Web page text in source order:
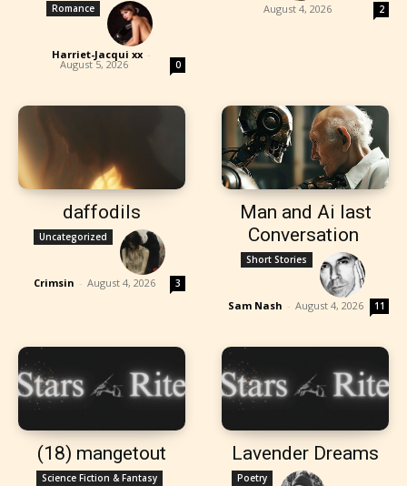
Romance
Harriet-Jacqui xx -
August 5, 2026 0
August 4, 2026 2
daffodils
Uncategorized
Crimsin - August 4, 2026 3
Man and Ai last
Conversation
Short Stories
Sam Nash - August 4, 2026 11
(18) mangetout
Science Fiction & Fantasy
Lavender Dreams
Poetry